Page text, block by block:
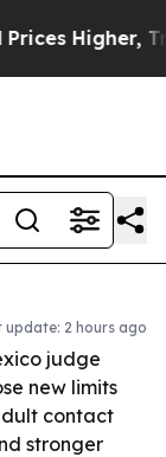
Trump
update: 2 hours ago
judge
new limits
contact
stronger